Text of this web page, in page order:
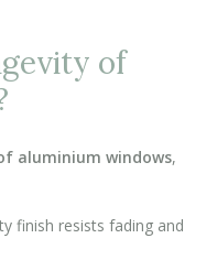
of
aluminium windows,
finish resists fading and